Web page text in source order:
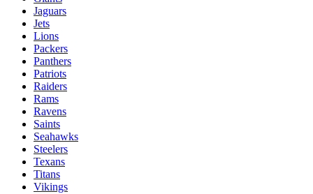
Jaguars
Jets
Lions
Packers
Panthers
Patriots
Raiders
Rams
Ravens
Saints
Seahawks
Steelers
Texans
Titans
Vikings